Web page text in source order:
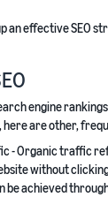
an effective SEO
engine
are other,
- Organic traffic
without
be achieved